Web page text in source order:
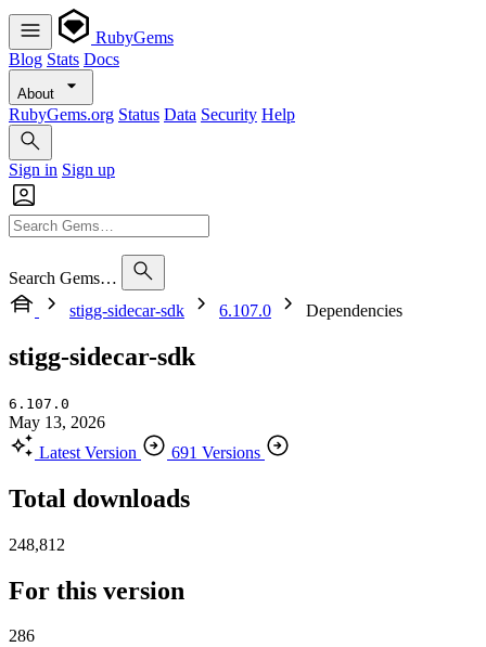
RubyGems
Blog Stats Docs
About
RubyGems.org Status Data Security Help
Sign in Sign up
Search Gems…
stigg-sidecar-sdk
6.107.0 Dependencies
stigg-sidecar-sdk
6.107.0
May 13, 2026
Latest Version
691 Versions
Total downloads
248,812
For this version
286